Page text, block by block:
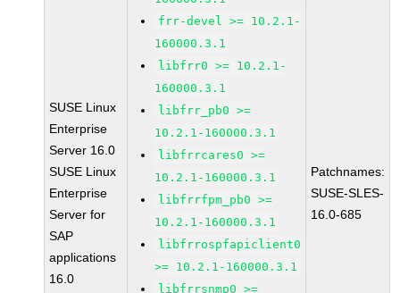
SUSE Linux
Enterprise
Server 16.0
SUSE Linux
Enterprise
Server for
SAP
applications
16.0
frr-devel >= 10.2.1-
160000.3.1
libfrr0 >= 10.2.1-
160000.3.1
libfrr_pb0 >=
10.2.1-160000.3.1
libfrrcares0 >=
10.2.1-160000.3.1
libfrrfpm_pb0 >=
10.2.1-160000.3.1
libfrrospfapiclient0
>= 10.2.1-160000.3.1
libfrrsnmp0 >=
Patchnames:
SUSE-SLES-
16.0-685